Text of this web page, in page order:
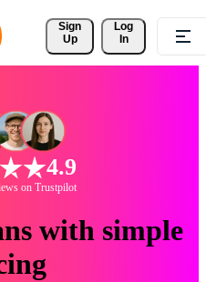
Sign
Up
Log
In
4.9
on Trustpilot
with simple